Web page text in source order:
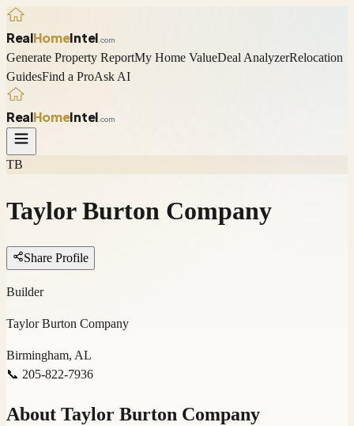
RealHomeIntel .com
Generate Property ReportMy Home ValueDeal AnalyzerRelocation
GuidesFind a ProAsk AI
RealHomeIntel .com
TB
Taylor Burton Company
Share Profile
Builder
Taylor Burton Company
Birmingham, AL
📞 205-822-7936
About Taylor Burton Company